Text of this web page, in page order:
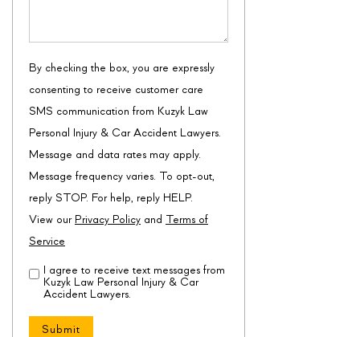
By checking the box, you are expressly
consenting to receive customer care
SMS communication from Kuzyk Law
Personal Injury & Car Accident Lawyers.
Message and data rates may apply.
Message frequency varies. To opt-out,
reply STOP. For help, reply HELP.
View our Privacy Policy and Terms of
Service
Disclaimer (Required)
I agree to receive text messages from
Kuzyk Law Personal Injury & Car
Accident Lawyers.